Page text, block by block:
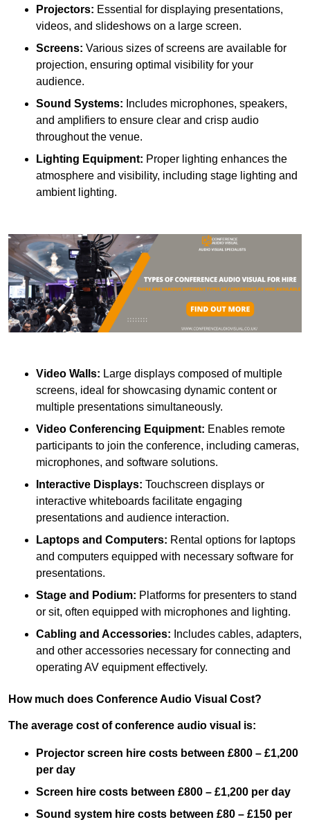
Projectors: Essential for displaying presentations,
videos, and slideshows on a large screen.
Screens: Various sizes of screens are available for
projection, ensuring optimal visibility for your
audience.
Sound Systems: Includes microphones, speakers,
and amplifiers to ensure clear and crisp audio
throughout the venue.
Lighting Equipment: Proper lighting enhances the
atmosphere and visibility, including stage lighting and
ambient lighting.
Video Walls: Large displays composed of multiple
screens, ideal for showcasing dynamic content or
multiple presentations simultaneously.
Video Conferencing Equipment: Enables remote
participants to join the conference, including cameras,
microphones, and software solutions.
Interactive Displays: Touchscreen displays or
interactive whiteboards facilitate engaging
presentations and audience interaction.
Laptops and Computers: Rental options for laptops
and computers equipped with necessary software for
presentations.
Stage and Podium: Platforms for presenters to stand
or sit, often equipped with microphones and lighting.
Cabling and Accessories: Includes cables, adapters,
and other accessories necessary for connecting and
operating AV equipment effectively.
How much does Conference Audio Visual Cost?
The average cost of conference audio visual is:
Projector screen hire costs between £800 – £1,200
per day
Screen hire costs between £800 – £1,200 per day
Sound system hire costs between £80 – £150 per